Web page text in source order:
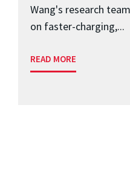
Wang's research
on faster-charging,...
READ MORE